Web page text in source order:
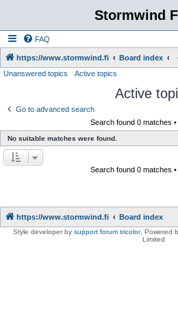
Stormwind
FAQ
https://www.stormwind.fi Board index
Unanswered topics Active topics
Active
Go to advanced search
Search found 0 matches •
No suitable matches were found.
Search found 0 matches •
https://www.stormwind.fi Board index
Style developer by support forum tricolor, Powered
Limited